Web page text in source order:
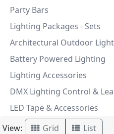
Party Bars
Lighting Packages - Sets
Architectural Outdoor
Battery Powered Lighting
Lighting Accessories
DMX Lighting Control &
LED Tape & Accessories
View:
Grid List